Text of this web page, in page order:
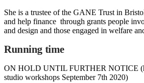
She is a trustee of the GANE Trust in
and help finance through grants people
and design and those engaged in welfare
Running time
ON HOLD UNTIL FURTHER NOTICE
studio workshops September 7th 2020)